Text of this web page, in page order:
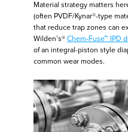
Material strategy matters
(often PVDF/Kynar®-type
that reduce trap zones can
Wilden’s® Chem-Fuse™ IPD
of an integral-piston style
common wear modes.